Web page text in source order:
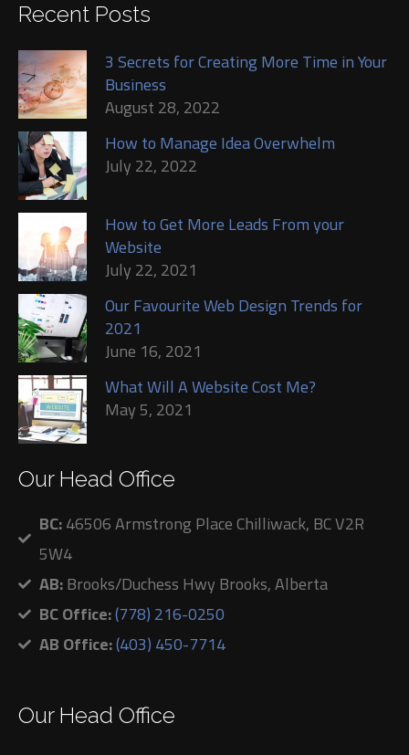
Recent Posts
3 Secrets for Creating More Time in Your
Business
August 28, 2022
How to Manage Idea Overwhelm
July 22, 2022
How to Get More Leads From your
Website
July 22, 2021
Our Favourite Web Design Trends for
2021
June 16, 2021
What Will A Website Cost Me?
May 5, 2021
Our Head Office
BC:46506 Armstrong Place Chilliwack, BC V2R
5W4
AB:Brooks/Duchess Hwy Brooks, Alberta
BC Office:(778) 216-0250
AB Office:(403) 450-7714
Our Head Office